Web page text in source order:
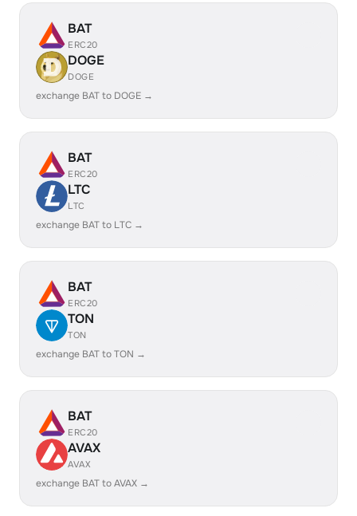
BAT
ERC20
DOGE
DOGE
exchange BAT to DOGE →
BAT
ERC20
LTC
LTC
exchange BAT to LTC →
BAT
ERC20
TON
TON
exchange BAT to TON →
BAT
ERC20
AVAX
AVAX
exchange BAT to AVAX →